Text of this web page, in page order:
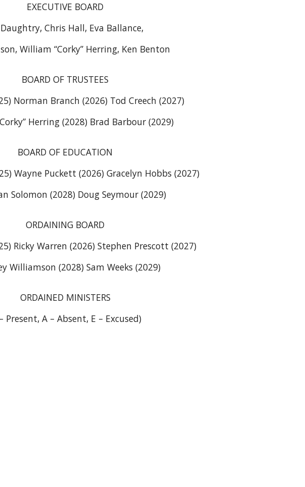
EXECUTIVE BOARD
Daughtry, Chris Hall, Eva Ballance,
William “Corky” Herring, Ken Benton
BOARD OF TRUSTEES
Norman Branch (2026) Tod Creech (2027)
Herring (2028) Brad Barbour (2029)
BOARD OF EDUCATION
Wayne Puckett (2026) Gracelyn Hobbs (2027)
Solomon (2028) Doug Seymour (2029)
ORDAINING BOARD
Ricky Warren (2026) Stephen Prescott (2027)
Williamson (2028) Sam Weeks (2029)
ORDAINED MINISTERS
Present, A – Absent, E – Excused)